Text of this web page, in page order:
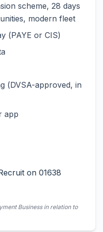
scheme, 28 days
modern fleet
(PAYE or CIS)
(DVSA-approved, in
app
on 01638
Business in relation to